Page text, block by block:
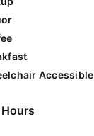
Accessible